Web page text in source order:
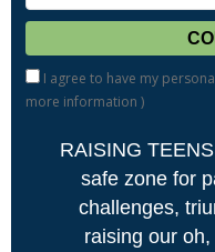
I agree to have my
more information )
RAISING
safe zone for
challenges,
raising our